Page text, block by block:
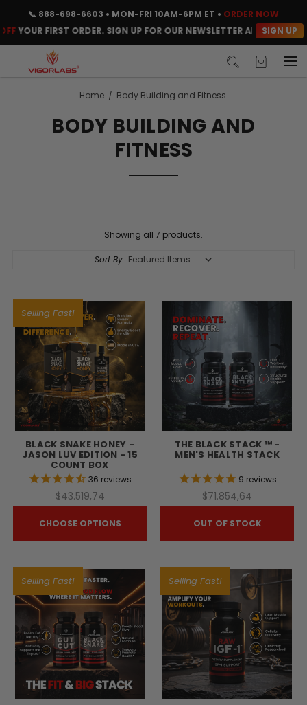
📞 888-698-6603 • MON-FRI 10AM-6PM ET • ORDER NOW
YOUR FIRST ORDER. SIGN UP FOR OUR NEWSLETTER AND CLAIM
SIGN UP
Home Body Building and Fitness
BODY BUILDING AND
FITNESS
Showing all 7 products.
Sort By:
Selling Fast!
BLACK SNAKE HONEY -
JASON LUV EDITION - 15
COUNT BOX
36 reviews
$43.519,74
CHOOSE OPTIONS
THE BLACK STACK ™ -
MEN'S HEALTH STACK
9 reviews
$71.854,64
OUT OF STOCK
Selling Fast! Selling Fast!